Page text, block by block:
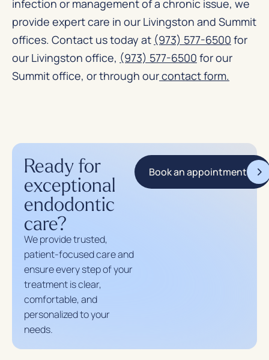
infection or management of a chronic issue, we
provide expert care in our Livingston and Summit
offices. Contact us today at (973) 577-6500 for
our Livingston office, (973) 577-6500 for our
Summit office, or through ourcontact form.
Ready for
exceptional
endodontic
care?
We provide trusted,
patient-focused care and
ensure every step of your
treatment is clear,
comfortable, and
personalized to your
needs.
Book an appointment